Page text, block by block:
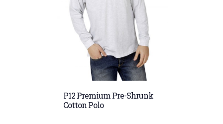
P12 Premium Pre-Shrunk
Cotton Polo